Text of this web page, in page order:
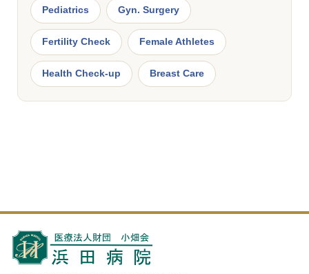
Pediatrics Gyn. Surgery
Fertility Check Female Athletes
Health Check-up Breast Care